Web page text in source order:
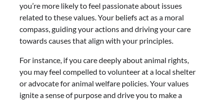
you’re more likely to feel passionate about issues
related to these values. Your beliefs act as a moral
compass, guiding your actions and driving your care
towards causes that align with your principles.
For instance, if you care deeply about animal rights,
you may feel compelled to volunteer at a local shelter
or advocate for animal welfare policies. Your values
ignite a sense of purpose and drive you to make a